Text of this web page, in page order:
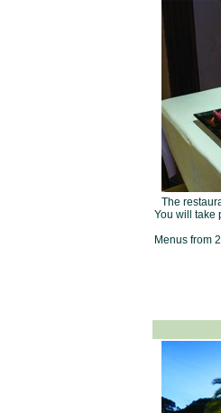
The
You will take
Menus from